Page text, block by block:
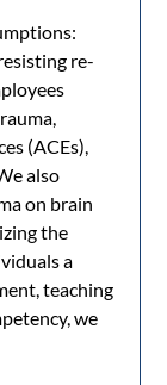
re-
(ACEs),
also
on brain
the
a
teaching
we